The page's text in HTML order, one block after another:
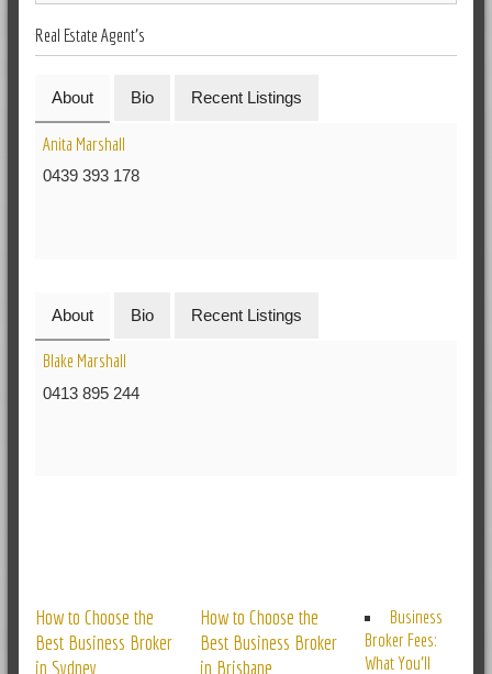
Real Estate Agent's
About Bio Recent Listings
Anita Marshall
0439 393 178
About Bio Recent Listings
Blake Marshall
0413 895 244
How to Choose the
Best Business Broker
in Sydney
How to Choose the
Best Business Broker
in Brisbane
Business
Broker Fees:
What You’ll